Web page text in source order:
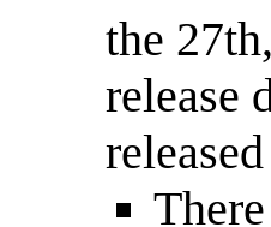
the
release